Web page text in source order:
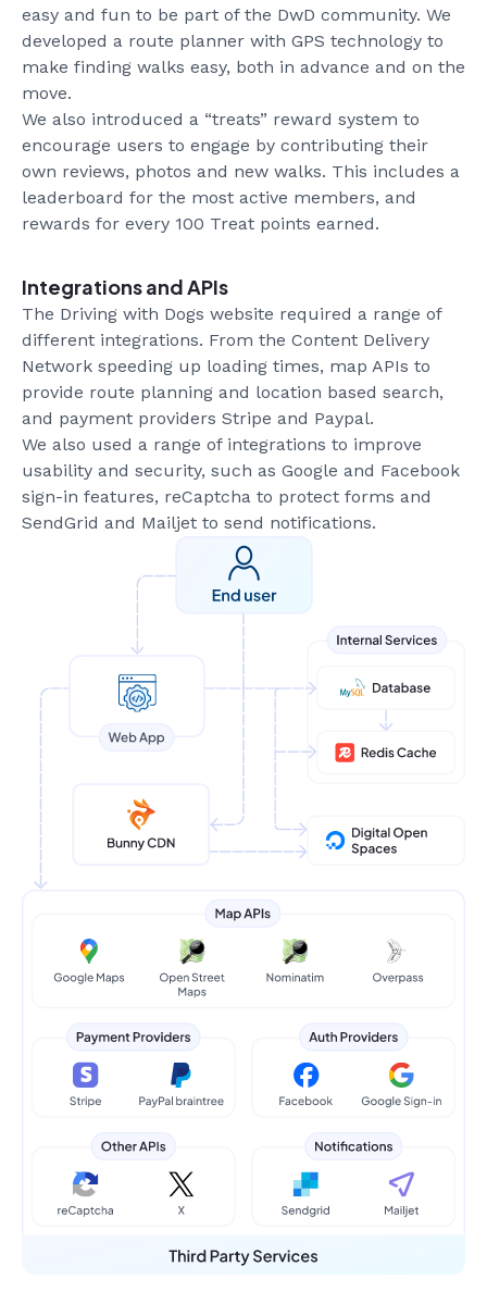
easy and fun to be part of the DwD community. We
developed a route planner with GPS technology to
make finding walks easy, both in advance and on the
move.
We also introduced a “treats” reward system to
encourage users to engage by contributing their
own reviews, photos and new walks. This includes a
leaderboard for the most active members, and
rewards for every 100 Treat points earned.
Integrations and APIs
The Driving with Dogs website required a range of
different integrations. From the Content Delivery
Network speeding up loading times, map APIs to
provide route planning and location based search,
and payment providers Stripe and Paypal.
We also used a range of integrations to improve
usability and security, such as Google and Facebook
sign-in features, reCaptcha to protect forms and
SendGrid and Mailjet to send notifications.